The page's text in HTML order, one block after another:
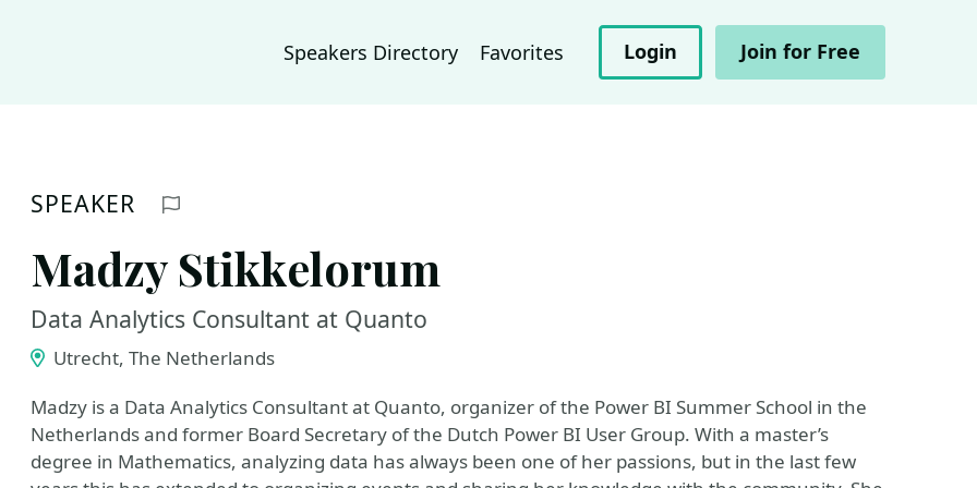
Speakers Directory Favorites Login Join for Free
SPEAKER Report profile
Madzy Stikkelorum
Data Analytics Consultant at Quanto
Utrecht, The Netherlands
Madzy is a Data Analytics Consultant at Quanto, organizer of the Power BI Summer School in the
Netherlands and former Board Secretary of the Dutch Power BI User Group. With a master’s
degree in Mathematics, analyzing data has always been one of her passions, but in the last few